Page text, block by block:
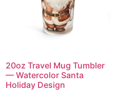
20oz Travel Mug Tumbler
— Watercolor Santa
Holiday Design